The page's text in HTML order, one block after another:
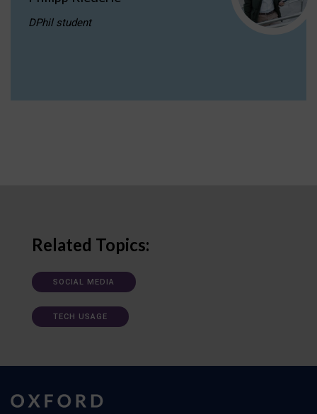
DPhil student
Related Topics:
SOCIAL MEDIA
TECH USAGE